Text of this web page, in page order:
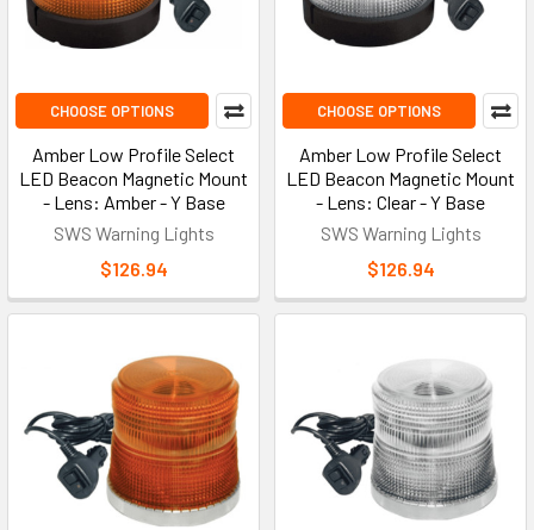
CHOOSE OPTIONS
Amber Low Profile Select
LED Beacon Magnetic Mount
- Lens: Amber - Y Base
SWS Warning Lights
$126.94
CHOOSE OPTIONS
Amber Low Profile Select
LED Beacon Magnetic Mount
- Lens: Clear - Y Base
SWS Warning Lights
$126.94